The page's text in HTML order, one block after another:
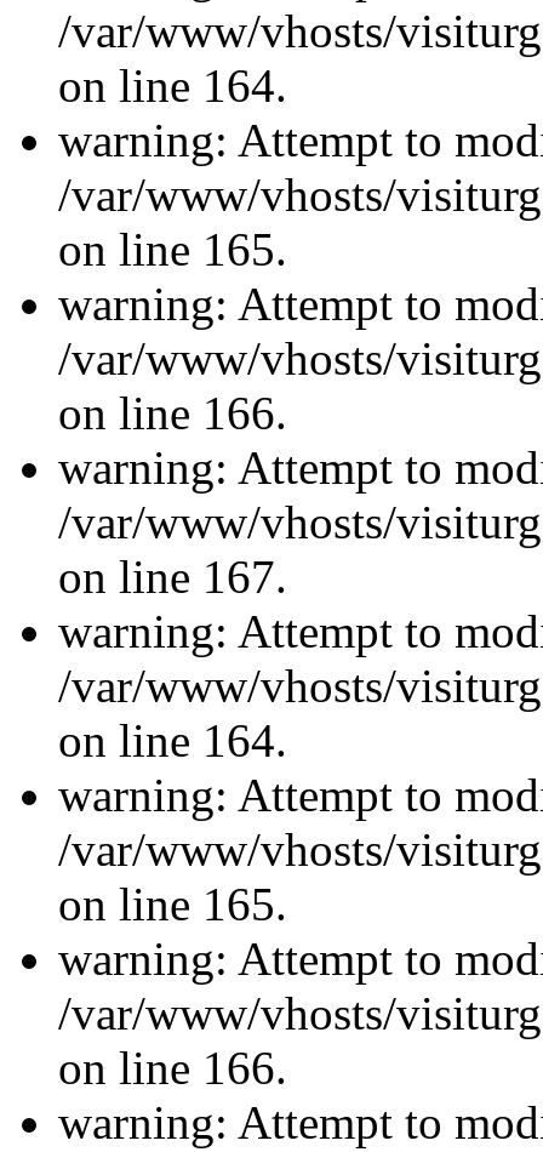
/var/www/vhosts/
on line 164.
warning: Attempt to
/var/www/vhosts/
on line 165.
warning: Attempt to
/var/www/vhosts/
on line 166.
warning: Attempt to
/var/www/vhosts/
on line 167.
warning: Attempt to
/var/www/vhosts/
on line 164.
warning: Attempt to
/var/www/vhosts/
on line 165.
warning: Attempt to
/var/www/vhosts/
on line 166.
warning: Attempt to